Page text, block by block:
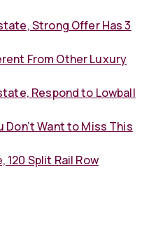
Strong Offer Has 3
From Other Luxury
Respond to Lowball
Don’t Want to Miss This
120 Split Rail Row